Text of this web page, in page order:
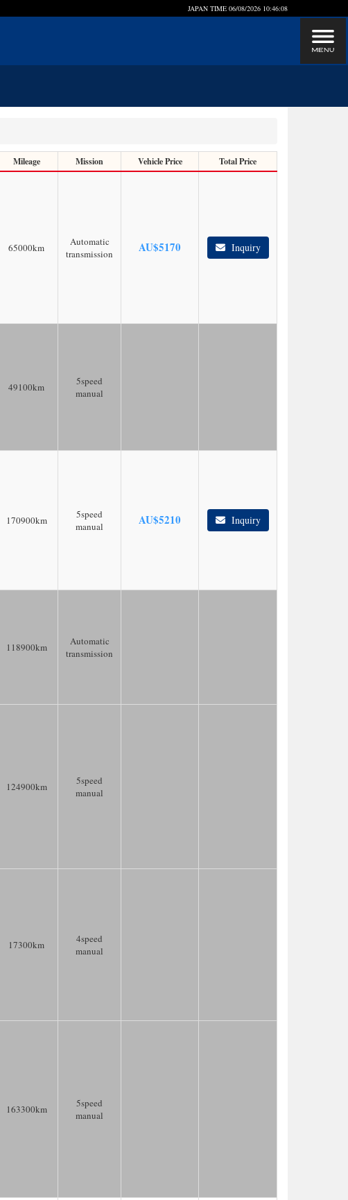
JAPAN TIME 06/08/2026 10:46:09
Mileage Mission Vehicle Price Total Price
65000km
Automatic
transmission
AU$5170 Inquiry
49100km
5speed
manual
170900km
5speed
manual
AU$5210 Inquiry
118900km
Automatic
transmission
124900km
5speed
manual
17300km
4speed
manual
163300km
5speed
manual